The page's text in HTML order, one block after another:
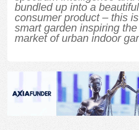
bundled up into a
consumer product – this
smart garden inspiring
market of urban indoor